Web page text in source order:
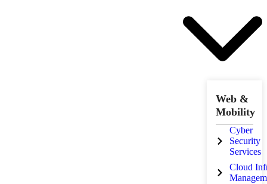
Web &
Mobility
Cyber
Security
Services
Cloud